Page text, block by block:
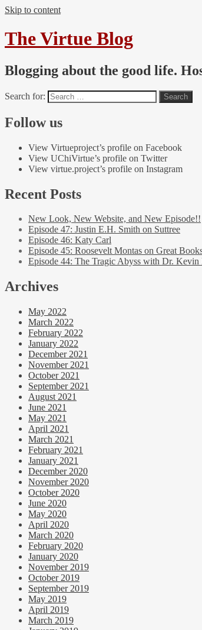
Skip to content
The Virtue Blog
Blogging about the good life.
Search for:
Follow us
View Virtueproject’s profile on Facebook
View UChiVirtue’s profile on Twitter
View virtue.project’s profile on Instagram
Recent Posts
New Look, New Website, and New Episode!!
Episode 47: Justin E.H. Smith on Suttree
Episode 46: Katy Carl
Episode 45: Roosevelt Montas on Great
Episode 44: The Tragic Abyss with Dr. Kevin
Archives
May 2022
March 2022
February 2022
January 2022
December 2021
November 2021
October 2021
September 2021
August 2021
June 2021
May 2021
April 2021
March 2021
February 2021
January 2021
December 2020
November 2020
October 2020
June 2020
May 2020
April 2020
March 2020
February 2020
January 2020
November 2019
October 2019
September 2019
May 2019
April 2019
March 2019